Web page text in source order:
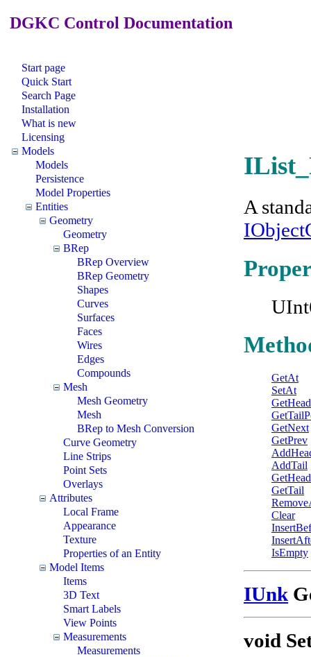
DGKC Control Documentation
Start page
Quick Start
Search Page
Installation
What is new
Licensing
Models
Models
Persistence
Model Properties
Entities
Geometry
Geometry
BRep
BRep Overview
BRep Geometry
Shapes
Curves
Surfaces
Faces
Wires
Edges
Compounds
Mesh
Mesh Geometry
Mesh
BRep to Mesh Conversion
Curve Geometry
Line Strips
Point Sets
Overlays
Attributes
Local Frame
Appearance
Texture
Properties of an Entity
Model Items
Items
3D Text
Smart Labels
View Points
Measurements
Measurements
A
GetAt
SetAt
GetNext
GetPrev
AddTail
GetHead
GetTail
Clear
IsEmpty
IUnk
void